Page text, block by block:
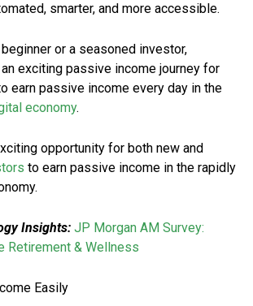
smarter, and more accessible.
or a seasoned investor,
exciting passive income journey for
earn passive income every day in the
economy.
opportunity for both new and
to earn passive income in the rapidly
Insights: JP Morgan AM Survey:
Retirement & Wellness
Easily